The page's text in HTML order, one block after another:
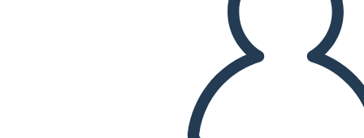
CREATE A STORYBOARD
PLAY SLIDESHOW
READ TO ME